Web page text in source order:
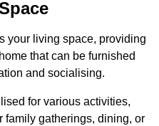
your living space, providing
that can be furnished
and socialising.
for various activities,
family gatherings, dining, or